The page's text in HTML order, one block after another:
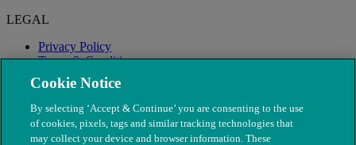
LEGAL
Privacy Policy
Terms & Conditions
Modern Slavery
Cookie Notice
By selecting ‘Accept & Continue’ you are consenting to the use
of cookies, pixels, tags and similar tracking technologies that
may collect your device and browser information. These